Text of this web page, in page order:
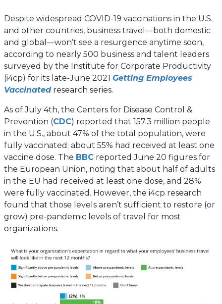
Despite widespread COVID-19 vaccinations in the U.S.
and other countries, business travel—both domestic
and global—won’t see a resurgence anytime soon,
according to nearly 500 business and talent leaders
surveyed by the Institute for Corporate Productivity
(i4cp) for its late-June 2021 Getting Employees
Vaccinatedresearch series.
As of July 4th, the Centers for Disease Control &
Prevention (CDC(opens
in
a
new
tab)
) reported that 157.3 million people
in the U.S., about 47% of the total population, were
fully vaccinated; about 55% had received at least one
vaccine dose. The BBC(opens
in
a
new
tab)
reported June 20 figures for
the European Union, noting that about half of adults
in the EU had received at least one dose, and 28%
were fully vaccinated. However, the i4cp research
found that those levels aren’t sufficient to restore (or
grow) pre-pandemic levels of travel for most
organizations.